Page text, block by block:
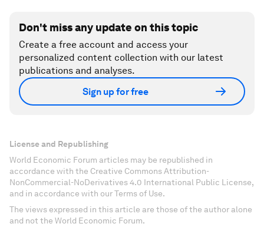
Don't miss any update on this topic
Create a free account and access your
personalized content collection with our latest
publications and analyses.
Sign up for free
License and Republishing
World Economic Forum articles may be republished in
accordance with the Creative Commons Attribution-
NonCommercial-NoDerivatives 4.0 International Public License,
and in accordance with our Terms of Use.
The views expressed in this article are those of the author alone
and not the World Economic Forum.